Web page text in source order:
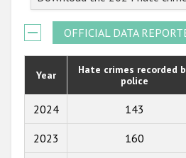
Participating
2022
2021
2020
OFFICIAL DATA
Year
Hate crimes recorded
police
2024 143
2023 160